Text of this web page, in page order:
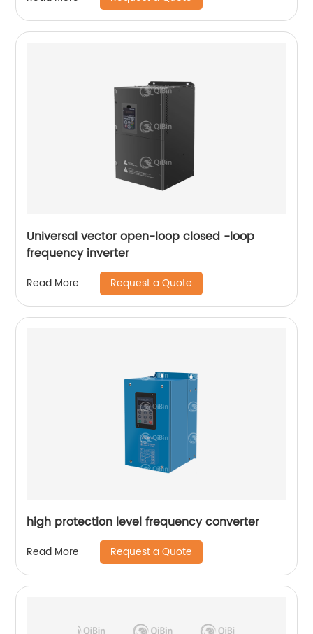
Universal vector open-loop closed -loop
frequency inverter
Read More Request a Quote
high protection level frequency converter
Read More Request a Quote